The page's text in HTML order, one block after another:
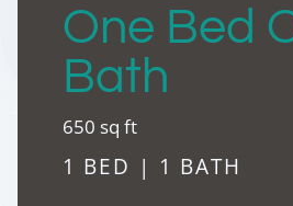
One Bed
Bath
650 square
feet
sq ft
1 BED | 1 BATH